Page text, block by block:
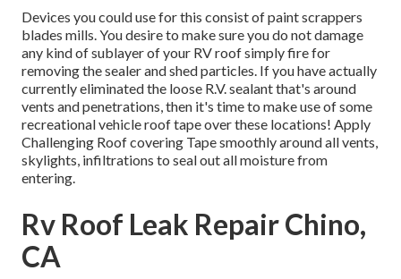
Devices you could use for this consist of paint scrappers
blades mills. You desire to make sure you do not damage
any kind of sublayer of your RV roof simply fire for
removing the sealer and shed particles. If you have actually
currently eliminated the loose R.V. sealant that's around
vents and penetrations, then it's time to make use of some
recreational vehicle roof tape over these locations! Apply
Challenging Roof covering Tape smoothly around all vents,
skylights, infiltrations to seal out all moisture from
entering.
Rv Roof Leak Repair Chino,
CA